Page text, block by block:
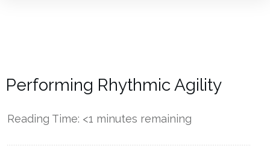
Performing Rhythmic Agility
Reading Time: <1 minutes remaining